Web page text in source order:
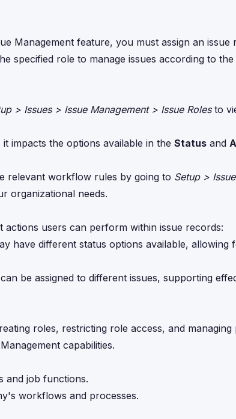
Management feature, you must assign an issue
specified role to manage issues according to
> Issues > Issue Management > Issue Rolesto
impacts the options available in the Status and
relevant workflow rules by going to Setup >
organizational needs.
users can perform within issue records:
have different status options available, allowing
be assigned to different issues, supporting
roles, restricting role access, and managing
capabilities.
and job functions.
workflows and processes.